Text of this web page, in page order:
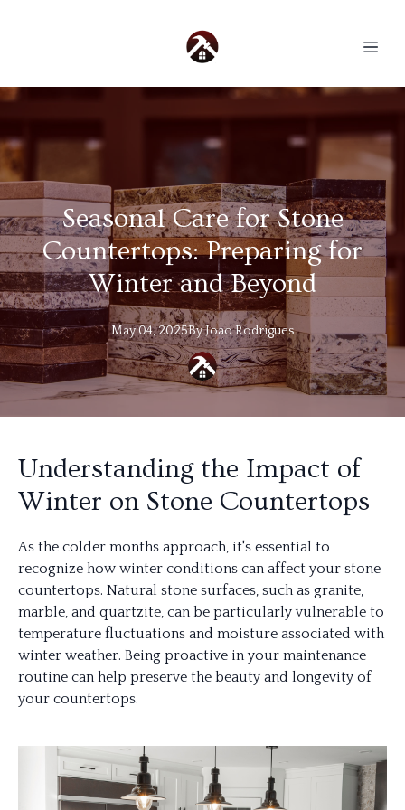
Seasonal Care for Stone
Countertops: Preparing for
Winter and Beyond
May 04, 2025ByJoaoRodrigues
Understanding the Impact of
Winter on Stone Countertops
As the colder months approach, it's essential to
recognize how winter conditions can affect your stone
countertops. Natural stone surfaces, such as granite,
marble, and quartzite, can be particularly vulnerable to
temperature fluctuations and moisture associated with
winter weather. Being proactive in your maintenance
routine can help preserve the beauty and longevity of
your countertops.